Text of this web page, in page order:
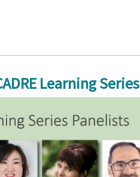
Learning Series